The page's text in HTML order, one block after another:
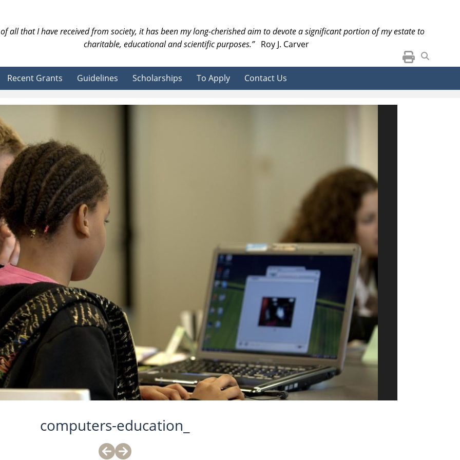
all that I have received from society, it has been my long-cherished aim to devote a significant portion of my estate to
charitable, educational and scientific purposes.”Roy J. Carver
Recent Grants Guidelines Scholarships To Apply Contact Us
computers-education_